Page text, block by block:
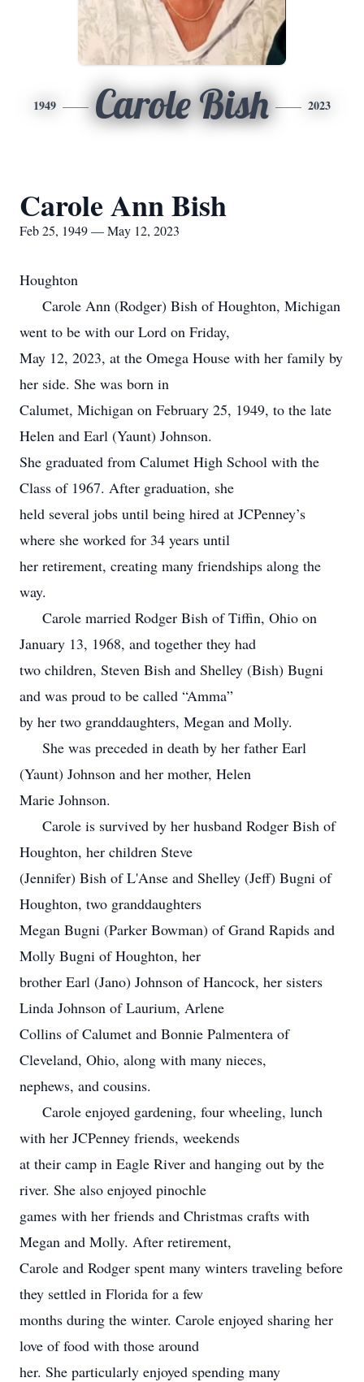
1949 Carole Bish 2023
Carole Ann Bish
Feb 25, 1949 — May 12, 2023
Houghton
Carole Ann (Rodger) Bish of Houghton, Michigan
went to be with our Lord on Friday,
May 12, 2023, at the Omega House with her family by
her side. She was born in
Calumet, Michigan on February 25, 1949, to the late
Helen and Earl (Yaunt) Johnson.
She graduated from Calumet High School with the
Class of 1967. After graduation, she
held several jobs until being hired at JCPenney’s
where she worked for 34 years until
her retirement, creating many friendships along the
way.
Carole married Rodger Bish of Tiffin, Ohio on
January 13, 1968, and together they had
two children, Steven Bish and Shelley (Bish) Bugni
and was proud to be called “Amma”
by her two granddaughters, Megan and Molly.
She was preceded in death by her father Earl
(Yaunt) Johnson and her mother, Helen
Marie Johnson.
Carole is survived by her husband Rodger Bish of
Houghton, her children Steve
(Jennifer) Bish of L'Anse and Shelley (Jeff) Bugni of
Houghton, two granddaughters
Megan Bugni (Parker Bowman) of Grand Rapids and
Molly Bugni of Houghton, her
brother Earl (Jano) Johnson of Hancock, her sisters
Linda Johnson of Laurium, Arlene
Collins of Calumet and Bonnie Palmentera of
Cleveland, Ohio, along with many nieces,
nephews, and cousins.
Carole enjoyed gardening, four wheeling, lunch
with her JCPenney friends, weekends
at their camp in Eagle River and hanging out by the
river. She also enjoyed pinochle
games with her friends and Christmas crafts with
Megan and Molly. After retirement,
Carole and Rodger spent many winters traveling before
they settled in Florida for a few
months during the winter. Carole enjoyed sharing her
love of food with those around
her. She particularly enjoyed spending many